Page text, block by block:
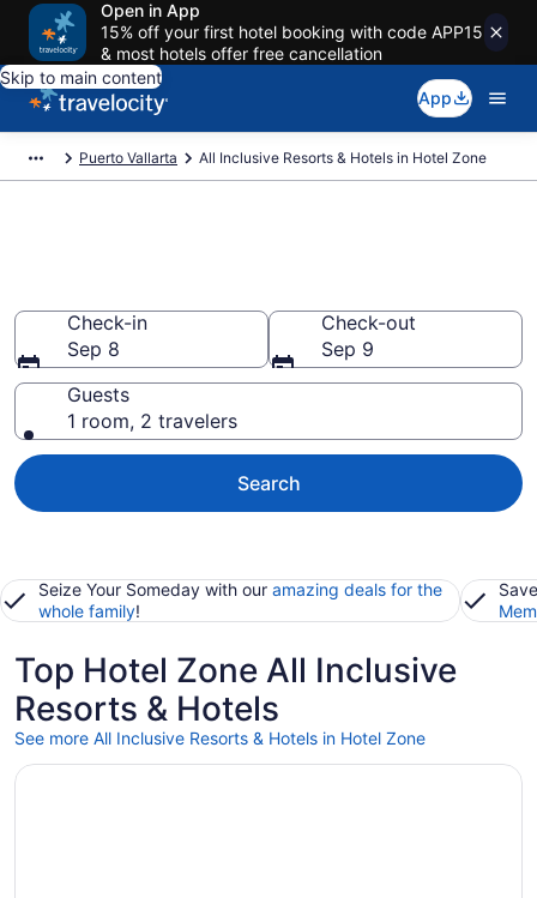
Open in App
15% off your first hotel booking with code APP15
& most hotels offer free cancellation
Skip to main content
App
Puerto Vallarta All Inclusive Resorts & Hotels in Hotel Zone
Check-in
Sep 8
Check-out
Sep 9
Guests
1 room, 2 travelers
Search
Seize Your Someday with our amazing deals for the
whole family!
Top Hotel Zone All Inclusive
Resorts & Hotels
See more All Inclusive Resorts & Hotels in Hotel Zone
Opens in a new window
Villa Premiere Boutique Hotel & Romantic Getaway